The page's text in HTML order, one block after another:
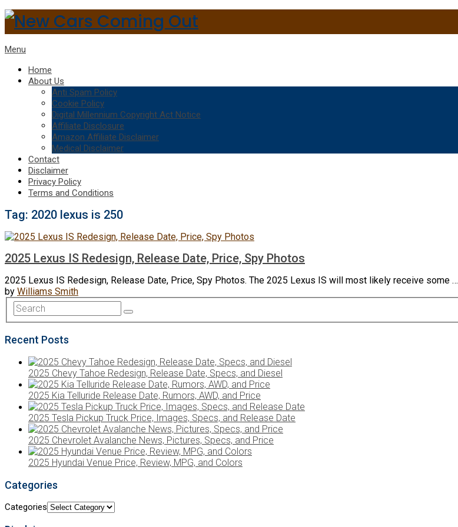
Menu
Home
About Us
Anti Spam Policy
Cookie Policy
Digital Millennium Copyright Act Notice
Affiliate Disclosure
Amazon Affiliate Disclaimer
Medical Disclaimer
Contact
Disclaimer
Privacy Policy
Terms and Conditions
Tag: 2020 lexus is 250
2025 Lexus IS Redesign, Release Date, Price, Spy Photos
2025 Lexus IS Redesign, Release Date, Price, Spy Photos. The 2025 Lexus IS will most likely receive some …
by Williams Smith
Recent Posts
2025 Chevy Tahoe Redesign, Release Date, Specs, and Diesel
2025 Kia Telluride Release Date, Rumors, AWD, and Price
2025 Tesla Pickup Truck Price, Images, Specs, and Release Date
2025 Chevrolet Avalanche News, Pictures, Specs, and Price
2025 Hyundai Venue Price, Review, MPG, and Colors
Categories
Categories